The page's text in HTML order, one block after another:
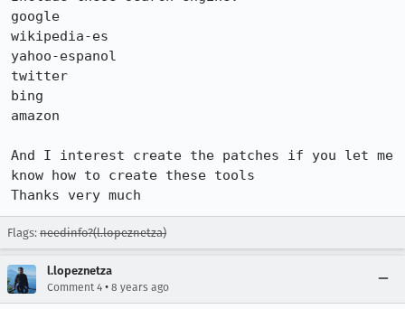
google
wikipedia-es
yahoo-espanol
twitter
bing
amazon
And I interest create the patches if you let me
know how to create these tools
Thanks very much
Flags: needinfo?(l.lopeznetza)
l.lopeznetza
Comment 4 • 8 years ago